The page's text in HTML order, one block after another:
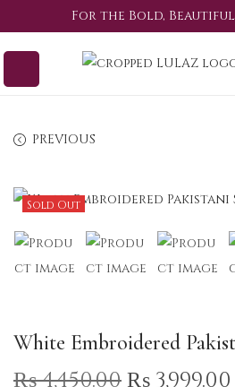
For the Bold,
PREVIOUS
Sold Out
White Embroidered
₨4,450.00₨ 3,999.00